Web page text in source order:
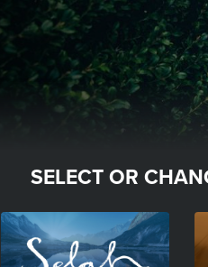
SELECT OR
Image